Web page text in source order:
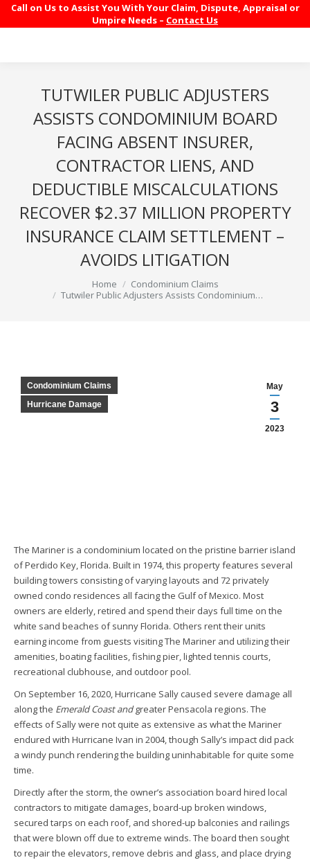
Call on Us to Assist You With Your Claim, Dispute, Appraisal or
Umpire Needs – Contact Us
TUTWILER PUBLIC ADJUSTERS
ASSISTS CONDOMINIUM BOARD
FACING ABSENT INSURER,
CONTRACTOR LIENS, AND
DEDUCTIBLE MISCALCULATIONS
RECOVER $2.37 MILLION PROPERTY
INSURANCE CLAIM SETTLEMENT –
AVOIDS LITIGATION
Home
Condominium Claims
Tutwiler Public Adjusters Assists Condominium…
May
3
2023
Condominium Claims
Hurricane Damage
The Mariner is a condominium located on the pristine barrier island
of Perdido Key, Florida. Built in 1974, this property features several
building towers consisting of varying layouts and 72 privately
owned condo residences all facing the Gulf of Mexico. Most
owners are elderly, retired and spend their days full time on the
white sand beaches of sunny Florida. Others rent their units
earning income from guests visiting The Mariner and utilizing their
amenities, boating facilities, fishing pier, lighted tennis courts,
recreational clubhouse, and outdoor pool.
On September 16, 2020, Hurricane Sally caused severe damage all
along the Emerald Coast andgreater Pensacola regions. The
effects of Sally were not quite as extensive as what the Mariner
endured with Hurricane Ivan in 2004, though Sally’s impact did pack
a windy punch rendering the building uninhabitable for quite some
time.
Directly after the storm, the owner’s association board hired local
contractors to mitigate damages, board-up broken windows,
secured tarps on each roof, and shored-up balconies and railings
that were blown off due to extreme winds. The board then sought
to repair the elevators, remove debris and glass, and place drying